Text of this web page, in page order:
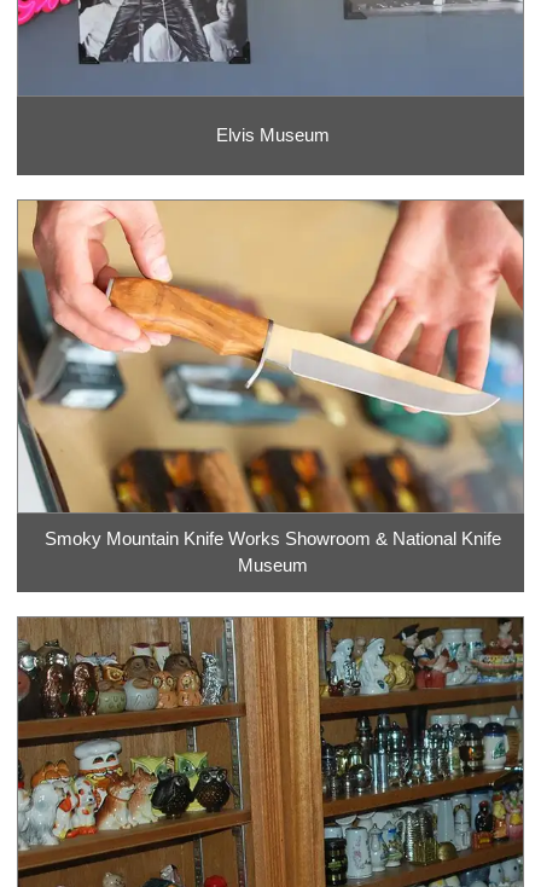
Elvis Museum
Smoky Mountain Knife Works Showroom & National Knife
Museum